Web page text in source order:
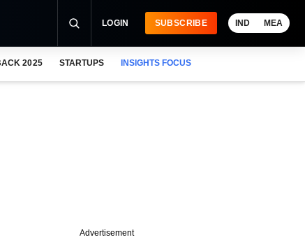
LOGIN SUBSCRIBE IND MEA
2025 STARTUPS INSIGHTS FOCUS
Advertisement